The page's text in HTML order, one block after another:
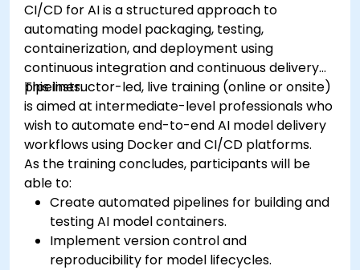
CI/CD for AI is a structured approach to
automating model packaging, testing,
containerization, and deployment using
continuous integration and continuous delivery
pipelines.
This instructor-led, live training (online or onsite)
is aimed at intermediate-level professionals who
wish to automate end-to-end AI model delivery
workflows using Docker and CI/CD platforms.
As the training concludes, participants will be
able to:
Create automated pipelines for building and
testing AI model containers.
Implement version control and
reproducibility for model lifecycles.